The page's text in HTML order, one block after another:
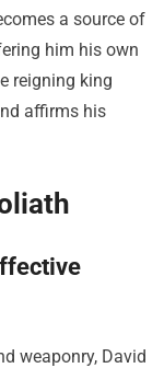
a source of
him his own
reigning king
affirms his
weaponry, David